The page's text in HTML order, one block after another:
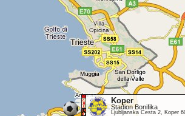
Koper
Stadion Bonifika
Ljubljanska Cesta 2, Koper